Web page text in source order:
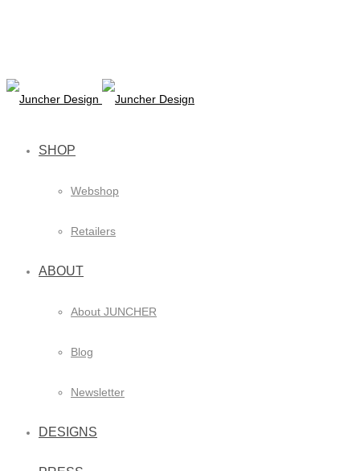
SHOP
Webshop
Retailers
ABOUT
About JUNCHER
Blog
Newsletter
DESIGNS